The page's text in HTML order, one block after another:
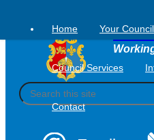
content
S
e
Home Your Council
Council Services
Contact